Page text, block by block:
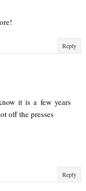
Reply
it is a few years
off the presses
Reply